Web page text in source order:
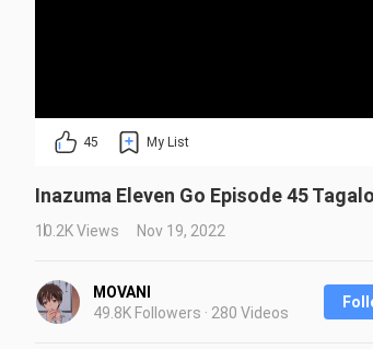
45 My List
Inazuma Eleven Go Episode 45
10.2K Views Nov 19, 2022
MOVANI
49.8K Followers · 280 Videos